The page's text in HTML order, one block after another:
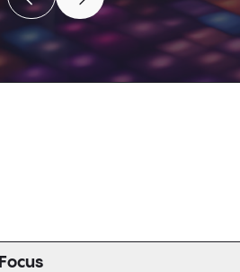
Move to previous carousel
Move to next carousel
Move to previous carousel slide
Move to next carousel
Focus